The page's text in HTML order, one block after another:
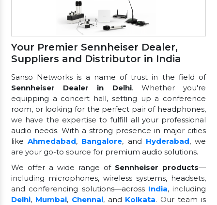
Your Premier Sennheiser Dealer,
Suppliers and Distributor in India
Sanso Networks is a name of trust in the field of
Sennheiser Dealer in Delhi. Whether you're
equipping a concert hall, setting up a conference
room, or looking for the perfect pair of headphones,
we have the expertise to fulfill all your professional
audio needs. With a strong presence in major cities
likeAhmedabad, Bangalore, and Hyderabad, we
are your go-to source for premium audio solutions.
We offer a wide range of Sennheiser products—
including microphones, wireless systems, headsets,
and conferencing solutions—across India, including
Delhi, Mumbai, Chennai, and Kolkata. Our team is